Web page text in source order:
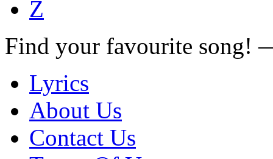
Z
Find your favourite song!
Lyrics
About Us
Contact Us